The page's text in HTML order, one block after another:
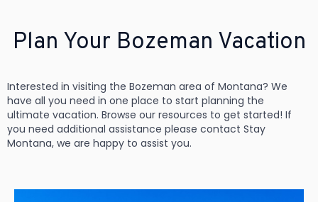
Plan Your Bozeman Vacation
Interested in visiting the Bozeman area of Montana? We
have all you need in one place to start planning the
ultimate vacation. Browse our resources to get started! If
you need additional assistance please contact Stay
Montana, we are happy to assist you.